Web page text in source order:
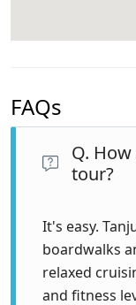
FAQs
Q.
tour?
It's easy.
boardwalks
relaxed
and fitness